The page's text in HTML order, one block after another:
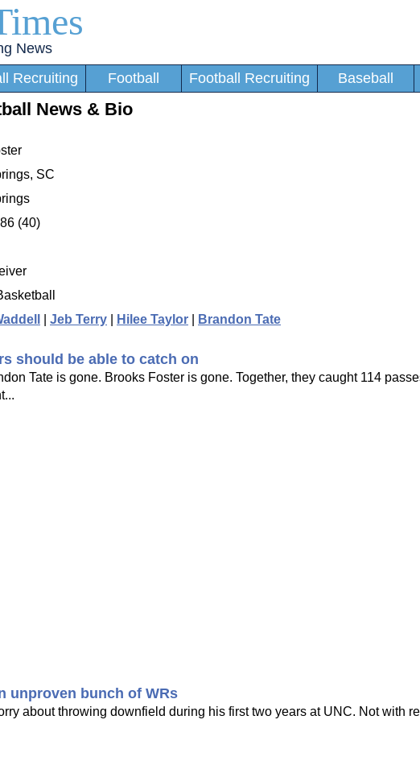
News
Recruiting Football Football Recruiting Baseball
News & Bio
SC
(40)
Jeb Terry Hilee Taylor Brandon Tate
should be able to catch on
Tate is gone. Brooks Foster is gone. Together, they caught 114
unproven bunch of WRs
about throwing downfield during his first two years at UNC. Not with